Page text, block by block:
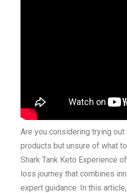
Are you considering trying out
products but unsure of what
Shark Tank Keto Experience
loss journey that combines
expert guidance. In this